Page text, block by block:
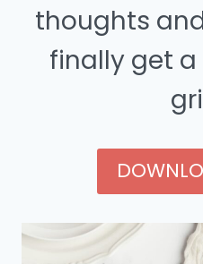
thoughts
finally get